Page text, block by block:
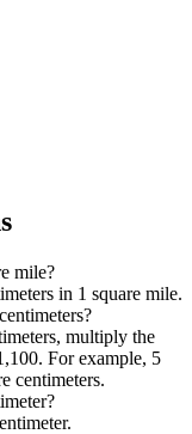
mile?
in 1 square mile.
multiply the
For example, 5
centimeters.